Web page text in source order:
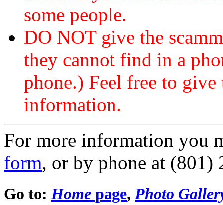
some people.
DO NOT give the
they cannot find in a
phone.) Feel free to
information.
For more information you
form, or by phone at (801)
Go to: Home page, Photo